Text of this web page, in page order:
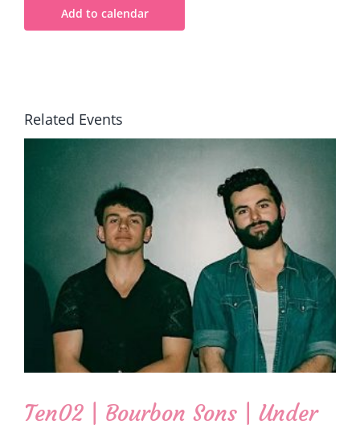
Add to calendar
Related Events
Ten02 | Bourbon Sons | Under